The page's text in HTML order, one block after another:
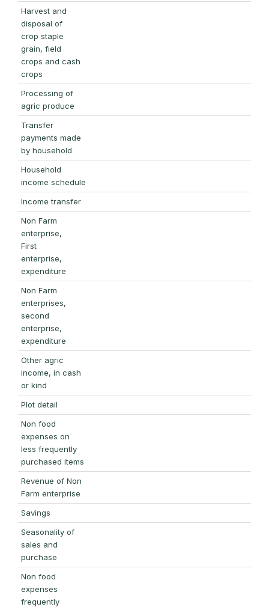
Harvest and
disposal of
crop staple
grain, field
crops and cash
crops
Processing of
agric produce
Transfer
payments made
by household
Household
income schedule
Income transfer
Non Farm
enterprise,
First
enterprise,
expenditure
Non Farm
enterprises,
second
enterprise,
expenditure
Other agric
income, in cash
or kind
Plot detail
Non food
expenses on
less frequently
purchased items
Revenue of Non
Farm enterprise
Savings
Seasonality of
sales and
purchase
Non food
expenses
frequently